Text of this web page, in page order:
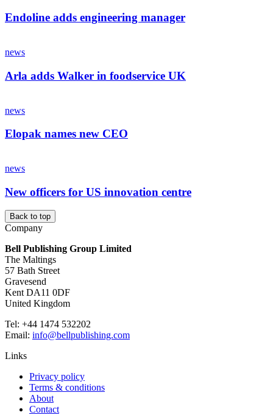
Endoline adds engineering manager
news
Arla adds Walker in foodservice UK
news
Elopak names new CEO
news
New officers for US innovation centre
Back to top
Company
Bell Publishing Group Limited
The Maltings
57 Bath Street
Gravesend
Kent DA11 0DF
United Kingdom
Tel: +44 1474 532202
Email: info@bellpublishing.com
Links
Privacy policy
Terms & conditions
About
Contact